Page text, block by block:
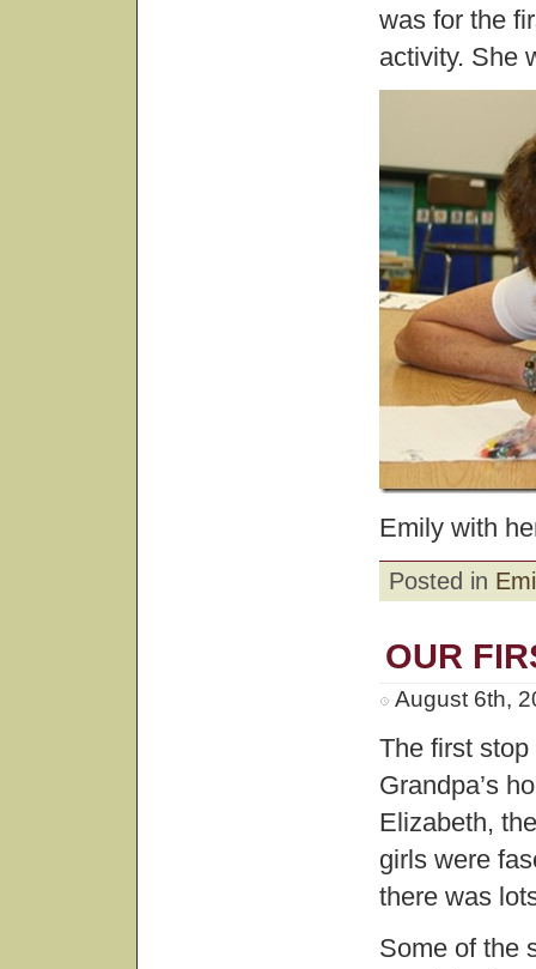
was for the
activity. She
Emily with
Posted in
OUR
August 6th,
The first
Grandpa’s
Elizabeth,
girls were
there was
Some of the